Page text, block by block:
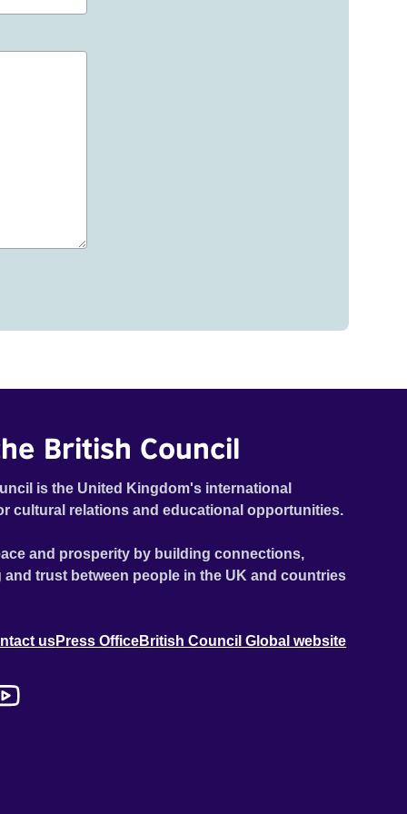
British Council
is the United Kingdom's international
cultural relations and educational opportunities.
and prosperity by building connections,
trust between people in the UK and countries
usPress OfficeBritish Council Global website